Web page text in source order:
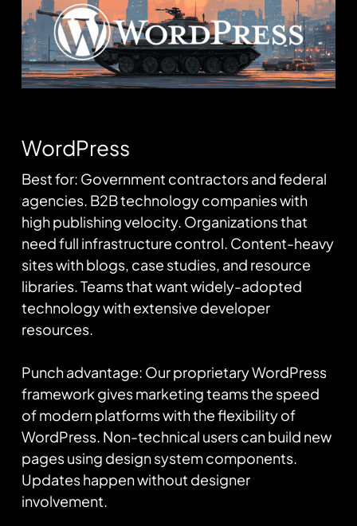
WordPress
Best for: Government contractors and federal
agencies. B2B technology companies with
high publishing velocity. Organizations that
need full infrastructure control. Content-heavy
sites with blogs, case studies, and resource
libraries. Teams that want widely-adopted
technology with extensive developer
resources.
Punch advantage: Our proprietary WordPress
framework gives marketing teams the speed
of modern platforms with the flexibility of
WordPress. Non-technical users can build new
pages using design system components.
Updates happen without designer
involvement.